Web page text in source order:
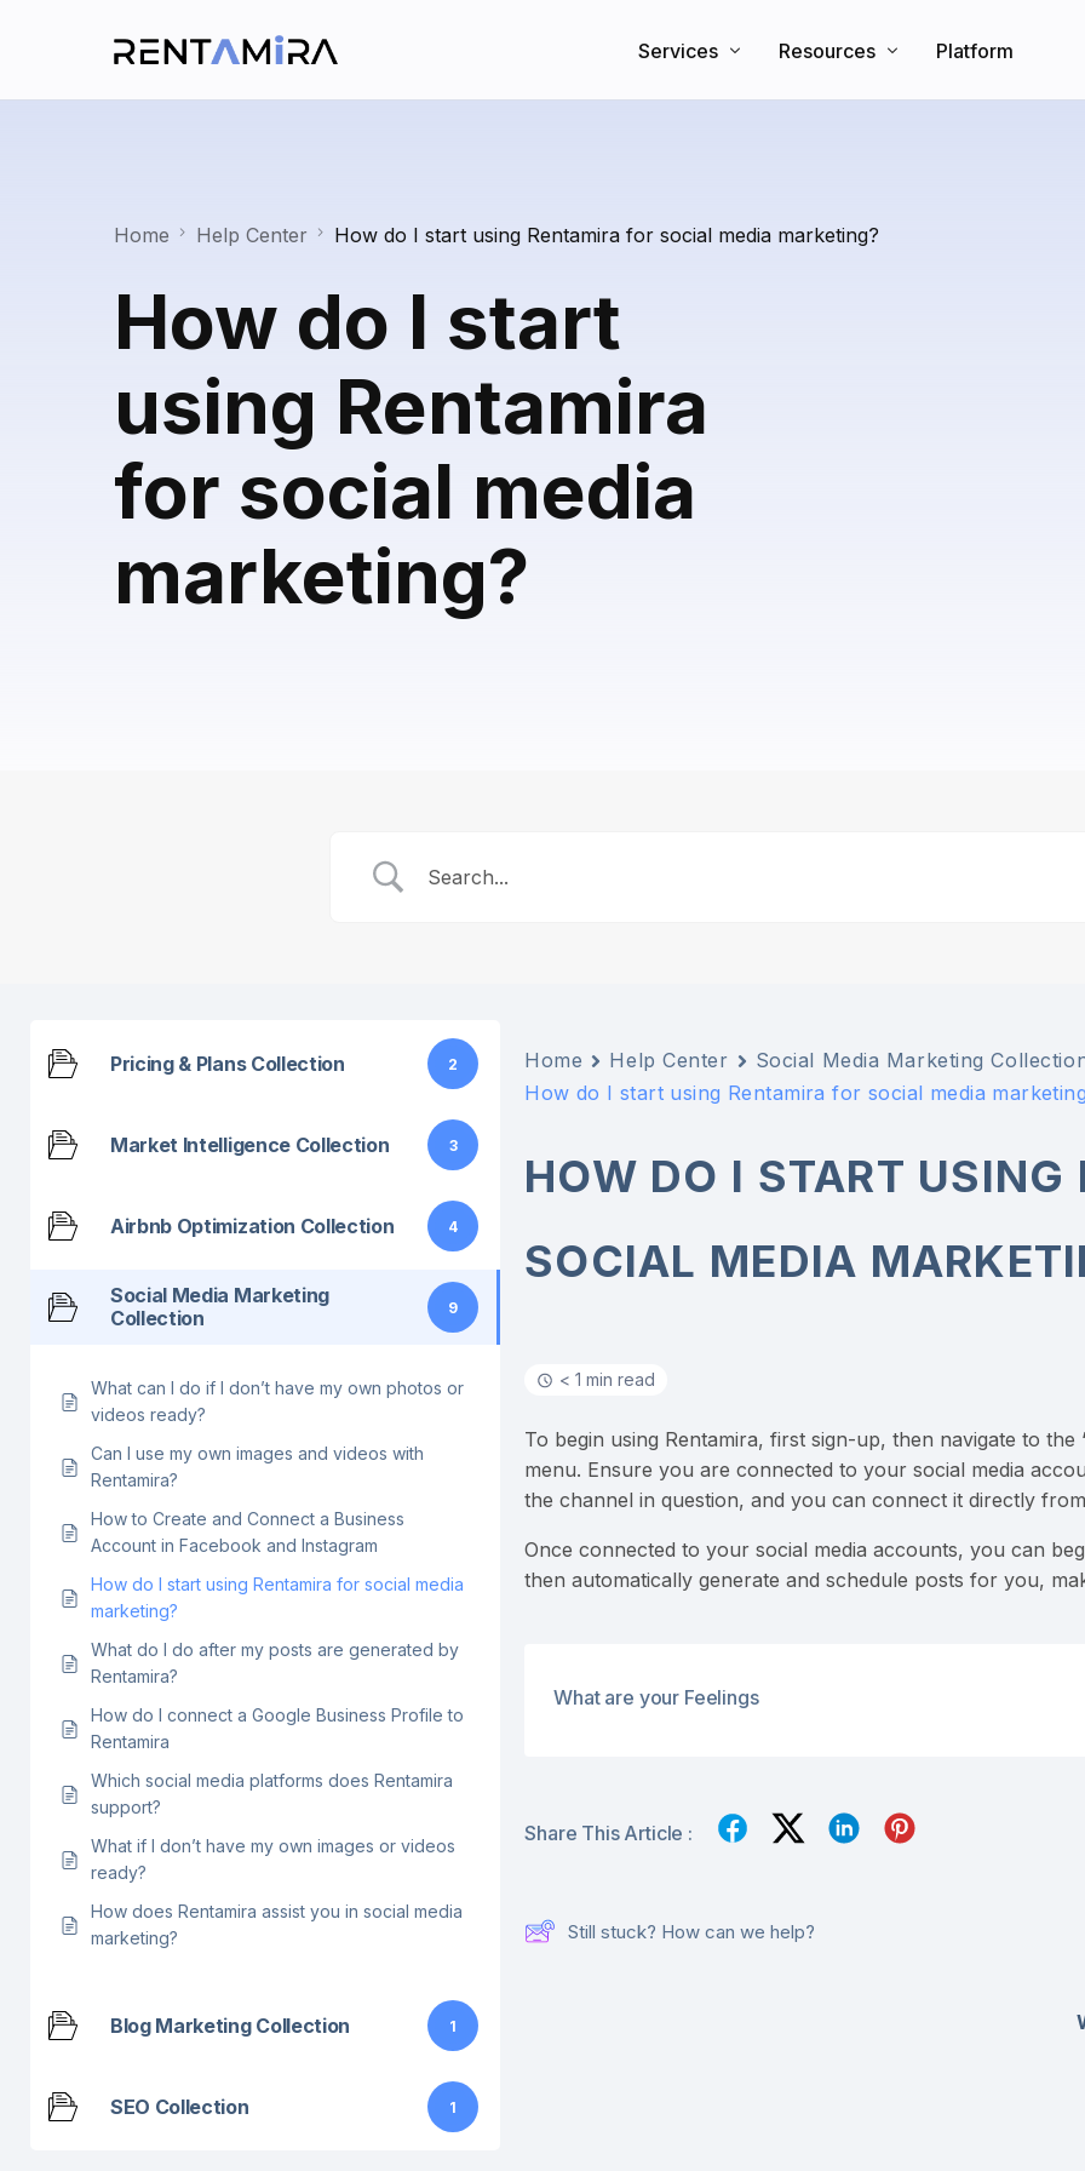
Services Resources Platform
Home Help Center How do I start using Rentamira for social media marketing?
How do I start
using Rentamira
for social media
marketing?
Pricing & Plans Collection 2
Market Intelligence Collection 3
Airbnb Optimization Collection 4
Social Media Marketing
Collection
9
What can I do if I don’t have my own photos or
videos ready?
Can I use my own images and videos with
Rentamira?
How to Create and Connect a Business
Account in Facebook and Instagram
How do I start using Rentamira for social media
marketing?
What do I do after my posts are generated by
Rentamira?
How do I connect a Google Business Profile to
Rentamira
Which social media platforms does Rentamira
support?
What if I don’t have my own images or videos
ready?
How does Rentamira assist you in social media
marketing?
Blog Marketing Collection 1
SEO Collection 1
Home Help Center
Social Media Marketing
How do I start using Rentamira for social media
HOW DO I START USING
SOCIAL MEDIA
< 1 min read
To begin using Rentamira, first sign-up, then navigate to
menu. Ensure you are connected to your social media
the channel in question, and you can connect it directly
Once connected to your social media accounts, you can
then automatically generate and schedule posts for you,
What are your Feelings
Share This Article :
Still stuck? How can we help?